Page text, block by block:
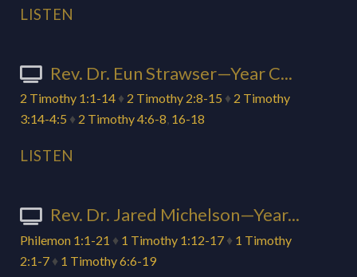
LISTEN
Rev. Dr. Eun Strawser—Year C...
2 Timothy 1:1-14 ♦ 2 Timothy 2:8-15 ♦ 2 Timothy
3:14-4:5 ♦ 2 Timothy 4:6-8, 16-18
LISTEN
Rev. Dr. Jared Michelson—Year...
Philemon 1:1-21 ♦ 1 Timothy 1:12-17 ♦ 1 Timothy
2:1-7 ♦ 1 Timothy 6:6-19